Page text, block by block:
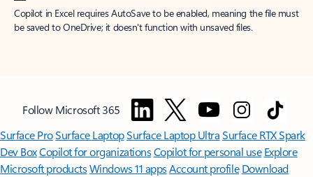
Copilot in Excel requires AutoSave to be enabled, meaning the file must
be saved to OneDrive; it doesn't function with unsaved files.
Follow Microsoft 365
Surface ProSurface LaptopSurface Laptop UltraSurface RTX Spark
Dev BoxCopilot for organizationsCopilot for personal use Explore
Microsoft productsWindows 11 appsAccount profile Download